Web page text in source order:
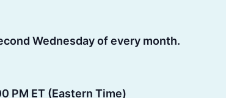
Wednesday of every month.
PM ET (Eastern Time)